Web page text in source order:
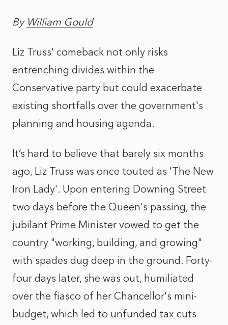
By William Gould
Liz Truss' comeback not only risks
entrenching divides within the
Conservative party but could exacerbate
existing shortfalls over the government's
planning and housing agenda.
It’s hard to believe that barely six months
ago, Liz Truss was once touted as 'The New
Iron Lady'. Upon entering Downing Street
two days before the Queen's passing, the
jubilant Prime Minister vowed to get the
country "working, building, and growing"
with spades dug deep in the ground. Forty-
four days later, she was out, humiliated
over the fiasco of her Chancellor's mini-
budget, which led to unfunded tax cuts